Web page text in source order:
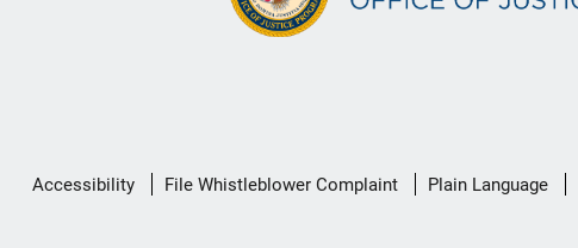
Secondary
Accessibility File Whistleblower Complaint Plain Language